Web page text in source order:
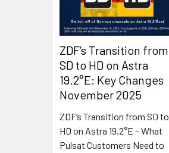
ZDF’s Transition from
SD to HD on Astra
19.2°E: Key Changes
November 2025
ZDF’s Transition from SD to
HD on Astra 19.2°E – What
Pulsat Customers Need to